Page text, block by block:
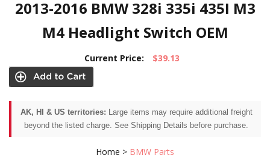
2013-2016 BMW 328i 335i 435I M3
M4 Headlight Switch OEM
Current Price: $39.13
AK, HI & US territories: Large items may require additional freight
beyond the listed charge. See Shipping Details before purchase.
Home > BMW Parts